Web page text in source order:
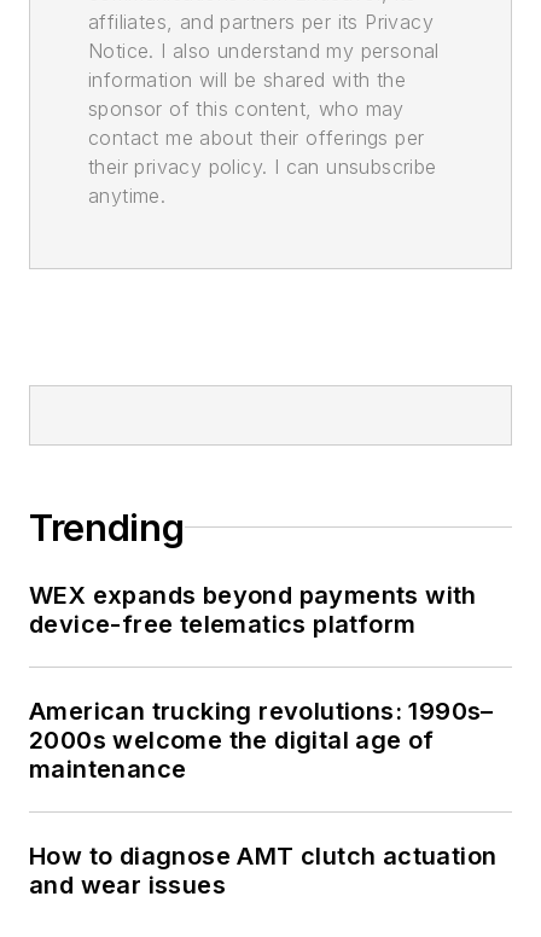
affiliates, and partners per its Privacy
Notice. I also understand my personal
information will be shared with the
sponsor of this content, who may
contact me about their offerings per
their privacy policy. I can unsubscribe
anytime.
Trending
WEX expands beyond payments with
device-free telematics platform
American trucking revolutions: 1990s–
2000s welcome the digital age of
maintenance
How to diagnose AMT clutch actuation
and wear issues